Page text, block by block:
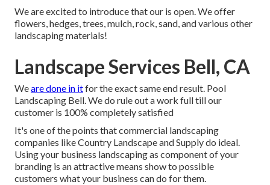
We are excited to introduce that our is open. We offer
flowers, hedges, trees, mulch, rock, sand, and various other
landscaping materials!
Landscape Services Bell, CA
Weare done in itfor the exact same end result. Pool
Landscaping Bell. We do rule out a work full till our
customer is 100% completely satisfied
It's one of the points that commercial landscaping
companies like Country Landscape and Supply do ideal.
Using your business landscaping as component of your
branding is an attractive means show to possible
customers what your business can do for them.